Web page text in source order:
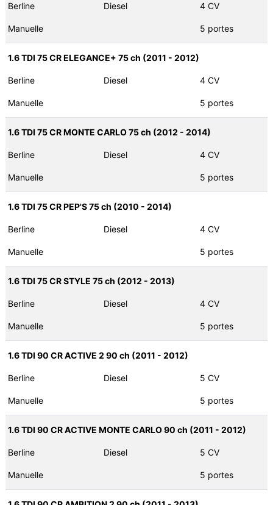
Berline Diesel 4 CV
Manuelle 5 portes
1.6 TDI 75 CR ELEGANCE+ 75 ch (2011 - 2012)
Berline Diesel 4 CV
Manuelle 5 portes
1.6 TDI 75 CR MONTE CARLO 75 ch (2012 - 2014)
Berline Diesel 4 CV
Manuelle 5 portes
1.6 TDI 75 CR PEP'S 75 ch (2010 - 2014)
Berline Diesel 4 CV
Manuelle 5 portes
1.6 TDI 75 CR STYLE 75 ch (2012 - 2013)
Berline Diesel 4 CV
Manuelle 5 portes
1.6 TDI 90 CR ACTIVE 2 90 ch (2011 - 2012)
Berline Diesel 5 CV
Manuelle 5 portes
1.6 TDI 90 CR ACTIVE MONTE CARLO 90 ch (2011 - 2012)
Berline Diesel 5 CV
Manuelle 5 portes